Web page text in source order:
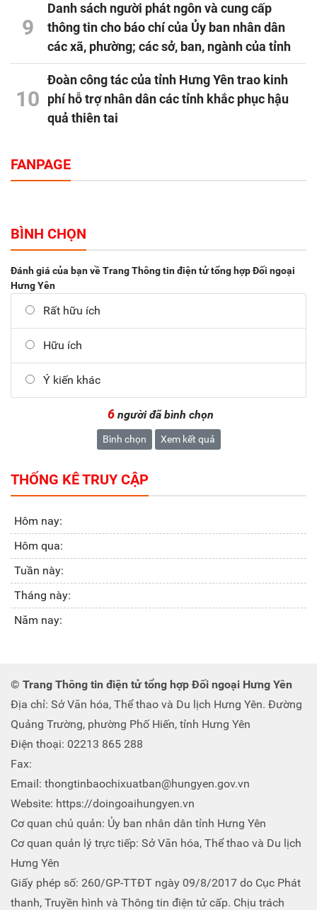
9
Danh sách người phát ngôn và cung cấp
thông tin cho báo chí của Ủy ban nhân dân
các xã, phường; các sở, ban, ngành của tỉnh
10
Đoàn công tác của tỉnh Hưng Yên trao kinh
phí hỗ trợ nhân dân các tỉnh khắc phục hậu
quả thiên tai
FANPAGE
BÌNH CHỌN
Đánh giá của bạn về Trang Thông tin điện tử tổng hợp Đối ngoại
Hưng Yên
Rất hữu ích
Hữu ích
Ý kiến khác
6 người đã bình chọn
Bình chọn Xem kết quả
THỐNG KÊ TRUY CẬP
Hôm nay:
Hôm qua:
Tuần này:
Tháng này:
Năm nay:
© Trang Thông tin điện tử tổng hợp Đối ngoại Hưng Yên
Địa chỉ: Sở Văn hóa, Thể thao và Du lịch Hưng Yên. Đường
Quảng Trường, phường Phố Hiến, tỉnh Hưng Yên
Điện thoại: 02213 865 288
Fax:
Email: thongtinbaochixuatban@hungyen.gov.vn
Website: https://doingoaihungyen.vn
Cơ quan chủ quản: Ủy ban nhân dân tỉnh Hưng Yên
Cơ quan quản lý trực tiếp: Sở Văn hóa, Thể thao và Du lịch
Hưng Yên
Giấy phép số: 260/GP-TTĐT ngày 09/8/2017 do Cục Phát
thanh, Truyền hình và Thông tin điện tử cấp. Chịu trách